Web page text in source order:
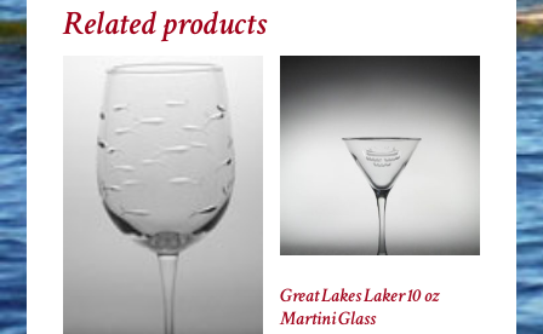
Related products
Great Lakes Laker 10 oz
Martini Glass